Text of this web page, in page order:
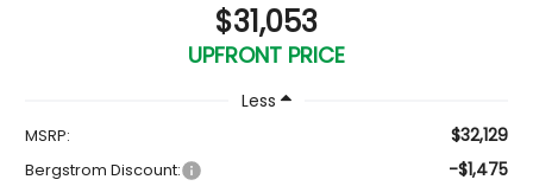
$31,053
UPFRONT PRICE
Less
MSRP: $32,129
Bergstrom Discount: -$1,475